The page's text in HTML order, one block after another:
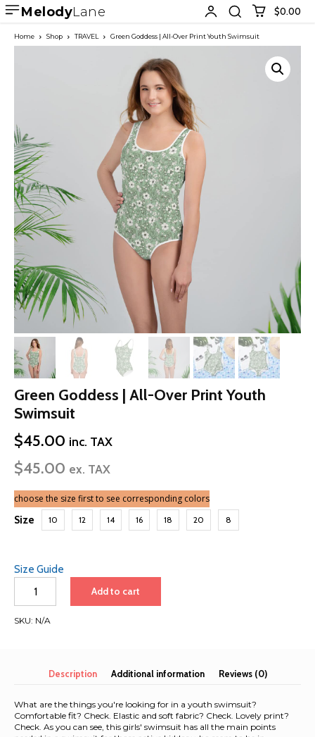
MelodyLane $0.00
Home Shop TRAVEL Green Goddess | All-Over Print Youth Swimsuit
Green Goddess | All-Over Print Youth
Swimsuit
$45.00 inc. TAX
$45.00 ex. TAX
choose the size first to see corresponding colors
Size 10 12 14 16 18 20 8
Size Guide
Goddess
All-
quantity
Add to cart
SKU: N/A
Description Additional information Reviews (0)
What are the things you're looking for in a youth swimsuit?
Comfortable fit? Check. Elastic and soft fabric? Check. Lovely print?
Check. As you can see, this girls' swimsuit has all the main points